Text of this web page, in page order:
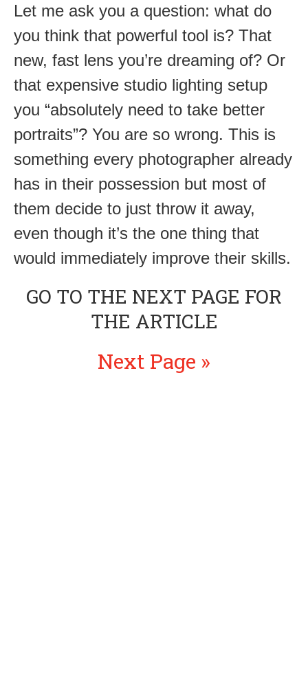
Let me ask you a question: what do
you think that powerful tool is? That
new, fast lens you’re dreaming of? Or
that expensive studio lighting setup
you “absolutely need to take better
portraits”? You are so wrong. This is
something every photographer already
has in their possession but most of
them decide to just throw it away,
even though it’s the one thing that
would immediately improve their skills.
GO TO THE NEXT PAGE FOR
THE ARTICLE
Next Page »